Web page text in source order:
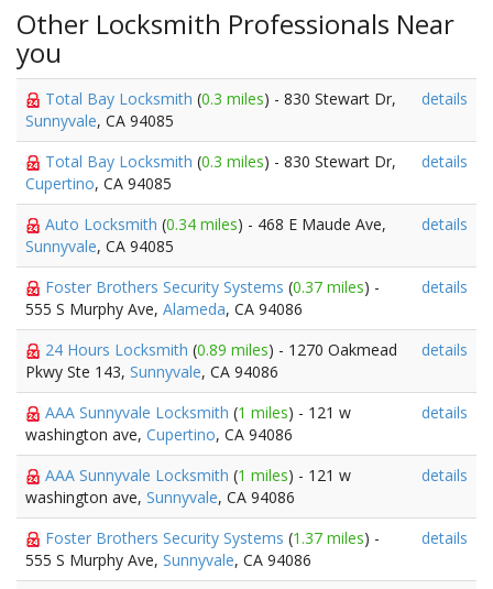
Other Locksmith Professionals Near
you
Total Bay Locksmith (0.3 miles) - 830 Stewart Dr,
Sunnyvale, CA 94085
details
Total Bay Locksmith (0.3 miles) - 830 Stewart Dr,
Cupertino, CA 94085
details
Auto Locksmith (0.34 miles) - 468 E Maude Ave,
Sunnyvale, CA 94085
details
Foster Brothers Security Systems (0.37 miles) -
555 S Murphy Ave, Alameda, CA 94086
details
24 Hours Locksmith (0.89 miles) - 1270 Oakmead
Pkwy Ste 143, Sunnyvale, CA 94086
details
AAA Sunnyvale Locksmith (1 miles) - 121 w
washington ave, Cupertino, CA 94086
details
AAA Sunnyvale Locksmith (1 miles) - 121 w
washington ave, Sunnyvale, CA 94086
details
Foster Brothers Security Systems (1.37 miles) -
555 S Murphy Ave, Sunnyvale, CA 94086
details